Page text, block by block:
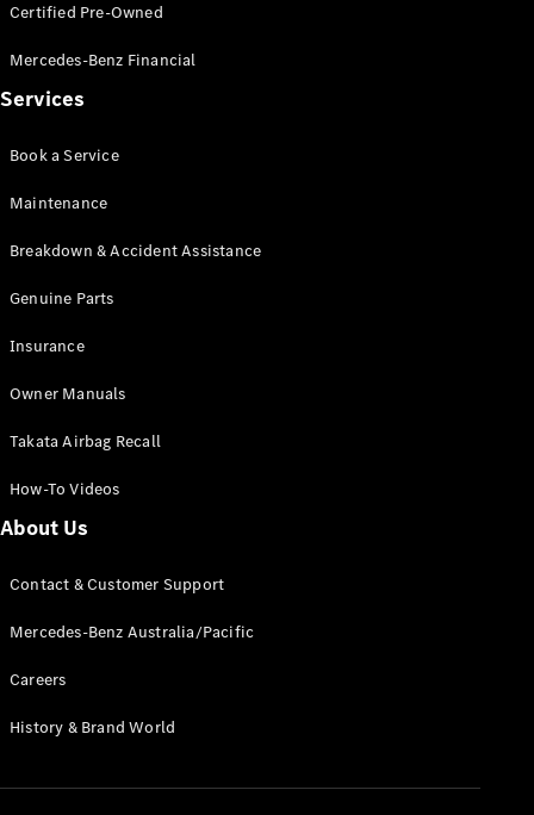
All SUVs
EQB
GLA
New Electric
GLB
GLC
GLC Coupé
GLE
GLS New
Mercedes-
G-
Class
Test Drive
Benz Store
Certified Pre-Owned
Mercedes-Benz Financial
Services
Book a Service
Maintenance
Breakdown & Accident Assistance
Genuine Parts
Insurance
Owner Manuals
Takata Airbag Recall
How-To Videos
About Us
Contact & Customer Support
Mercedes-Benz Australia/Pacific
Careers
History & Brand World